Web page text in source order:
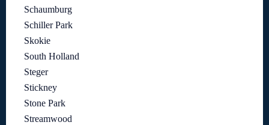
Schaumburg
Schiller Park
Skokie
South Holland
Steger
Stickney
Stone Park
Streamwood